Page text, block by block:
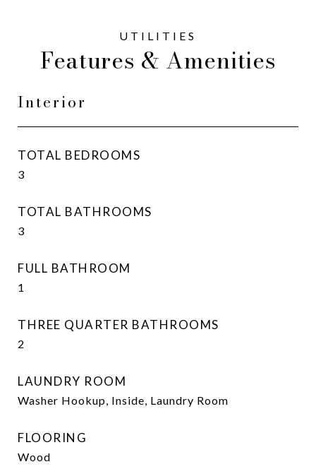
Features & Amenities
Interior
TOTAL BEDROOMS
3
TOTAL BATHROOMS
3
FULL BATHROOM
1
THREE QUARTER BATHROOMS
2
LAUNDRY ROOM
Washer Hookup, Inside, Laundry Room
FLOORING
Wood